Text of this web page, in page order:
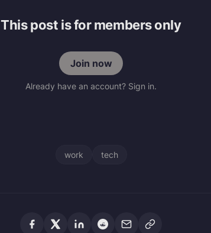
This post is for members only
Join now
Already have an account? Sign in.
work tech